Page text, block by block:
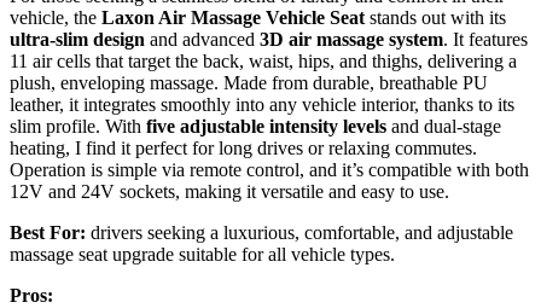
vehicle, the Laxon Air Massage Vehicle Seat stands out with its
ultra-slim design and advanced 3D air massage system. It features
11 air cells that target the back, waist, hips, and thighs, delivering a
plush, enveloping massage. Made from durable, breathable PU
leather, it integrates smoothly into any vehicle interior, thanks to its
slim profile. With five adjustable intensity levels and dual-stage
heating, I find it perfect for long drives or relaxing commutes.
Operation is simple via remote control, and it’s compatible with both
12V and 24V sockets, making it versatile and easy to use.
Best For: drivers seeking a luxurious, comfortable, and adjustable
massage seat upgrade suitable for all vehicle types.
Pros: